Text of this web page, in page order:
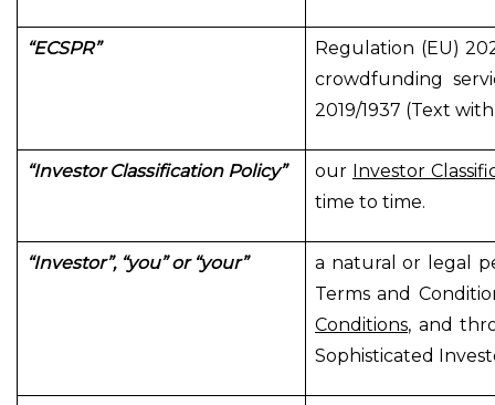
“ECSPR”
Regulation (EU)
crowdfunding
2019/1937 (Text
“Investor Classification Policy” our Investor
time to time.
“Investor”, “you” or “your”
a natural or legal
Terms and
Conditions, and
Sophisticated